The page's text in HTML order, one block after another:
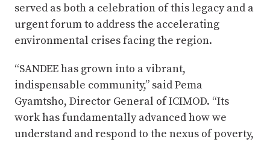
served as both a celebration of this legacy and a
urgent forum to address the accelerating
environmental crises facing the region.
“SANDEE has grown into a vibrant,
indispensable community,” said Pema
Gyamtsho, Director General of ICIMOD. “Its
work has fundamentally advanced how we
understand and respond to the nexus of poverty,